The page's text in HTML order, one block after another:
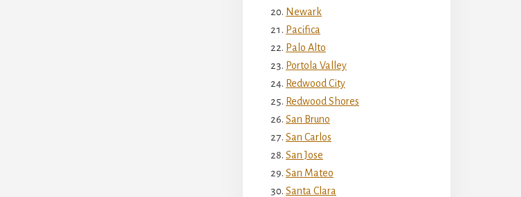
Newark
Pacifica
Palo Alto
Portola Valley
Redwood City
Redwood Shores
San Bruno
San Carlos
San Jose
San Mateo
Santa Clara